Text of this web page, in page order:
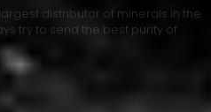
in terms of having a
of various geological events
all the minerals in the world.